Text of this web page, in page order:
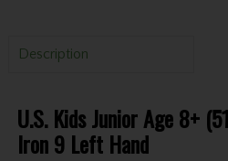
Description
U.S. Kids Junior Age 8+
Iron 9 Left Hand